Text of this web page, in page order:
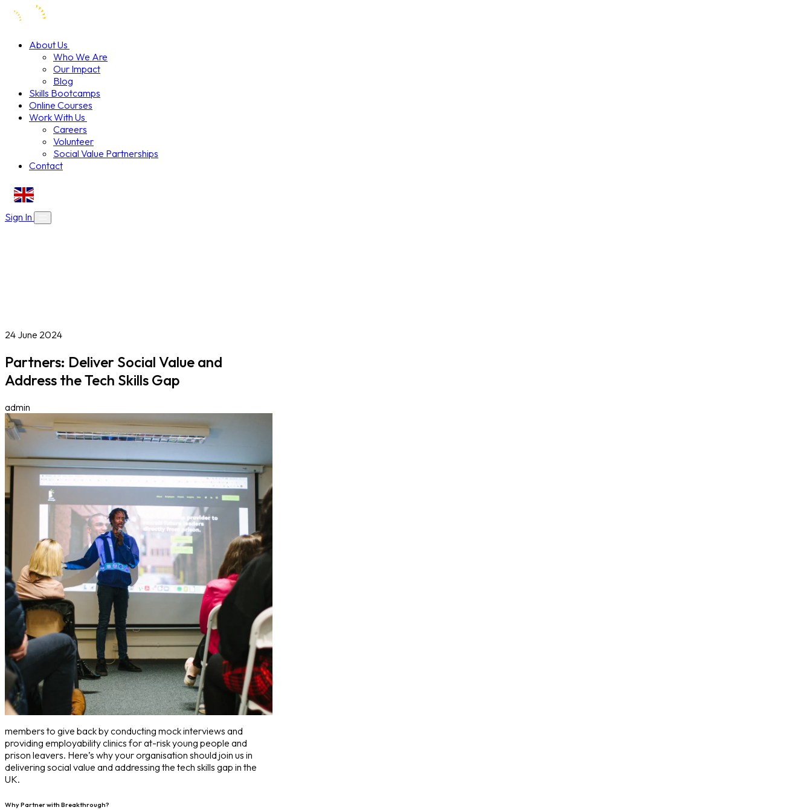
About Us
Who We Are
Our Impact
Blog
Skills Bootcamps
Online Courses
Work With Us
Careers
Volunteer
Social Value Partnerships
Contact
Sign In
Social Value Partnerships
24 June 2024
Partners: Deliver Social Value and
Address the Tech Skills Gap
admin
members to give back by conducting mock interviews and
providing employability clinics for at-risk young people and
prison leavers. Here’s why your organisation should join us in
delivering social value and addressing the tech skills gap in the
UK.
Why Partner with Breakthrough?